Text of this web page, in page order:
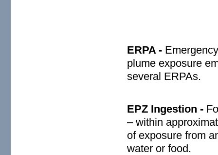
ERPA -
plume exposure
several ERPAs.
EPZ Ingestion -
– within
of exposure from
water or food.